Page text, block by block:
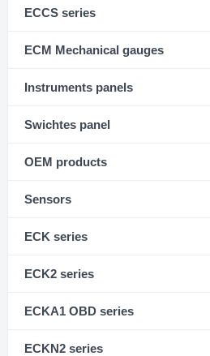
ECCS series
ECM Mechanical gauges
Instruments panels
Swichtes panel
OEM products
Sensors
ECK series
ECK2 series
ECKA1 OBD series
ECKN2 series